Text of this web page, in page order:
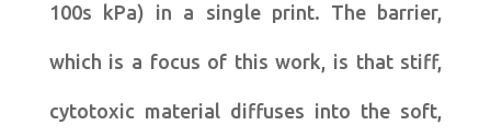
100s kPa) in a single print. The barrier,
which is a focus of this work, is that stiff,
cytotoxic material diffuses into the soft,